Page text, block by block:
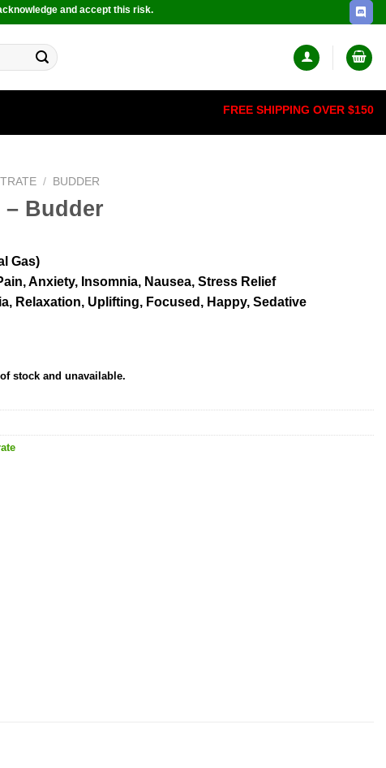
and accept this risk.
FREE SHIPPING OVER $150
/ BUDDER
– Budder
Gas)
Anxiety, Insomnia, Nausea, Stress Relief
Relaxation, Uplifting, Focused, Happy, Sedative
stock and unavailable.